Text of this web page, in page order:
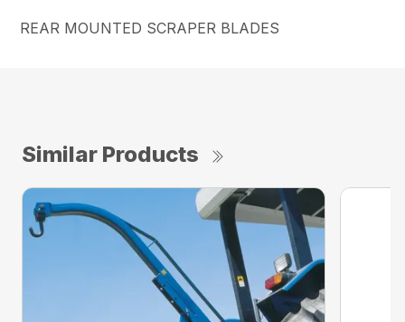
REAR MOUNTED SCRAPER BLADES
Similar Products